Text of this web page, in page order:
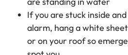
If you are stuck inside
alarm, hang a white
or on your roof so